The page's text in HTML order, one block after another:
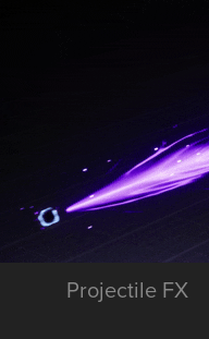
Projectile FX